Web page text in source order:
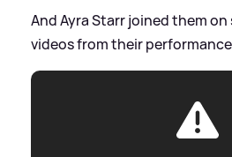
And Ayra Starr joined them
videos from their